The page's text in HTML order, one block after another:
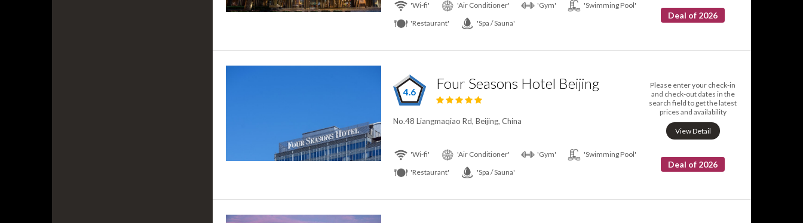
Deal of 2026
'Wi-fi' 'Air Conditioner' 'Gym'
'Swimming Pool'
'Restaurant'
'Spa / Sauna'
4.6 Four Seasons Hotel Beijing
No.48 Liangmaqiao Rd, Beijing, China
Please enter your check-in
and check-out dates in the
search field to get the latest
prices and availability
View Detail
Deal of 2026
'Wi-fi' 'Air Conditioner' 'Gym'
'Swimming Pool'
'Restaurant'
'Spa / Sauna'